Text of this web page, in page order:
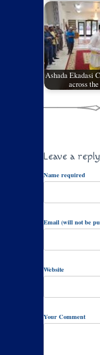
Ashada Ekadasi
across
Leave a reply
Name required
Email (will not be
Website
Your Comment